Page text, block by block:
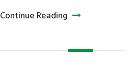
Continue Reading